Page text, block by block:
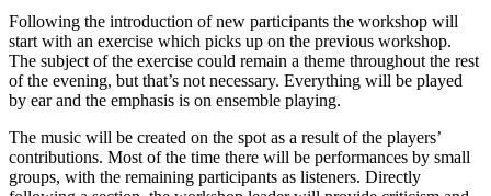
Following the introduction of new participants the workshop will
start with an exercise which picks up on the previous workshop.
The subject of the exercise could remain a theme throughout the rest
of the evening, but that’s not necessary. Everything will be played
by ear and the emphasis is on ensemble playing.
The music will be created on the spot as a result of the players’
contributions. Most of the time there will be performances by small
groups, with the remaining participants as listeners. Directly